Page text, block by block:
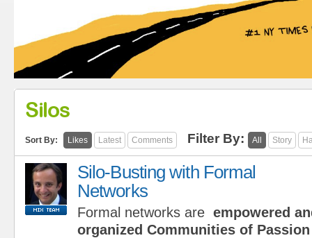
Silos
Sort By: Likes Latest Comments Filter By: All Story
Silo-Busting with Formal
Networks
Formal networks are empowered
organized Communities of